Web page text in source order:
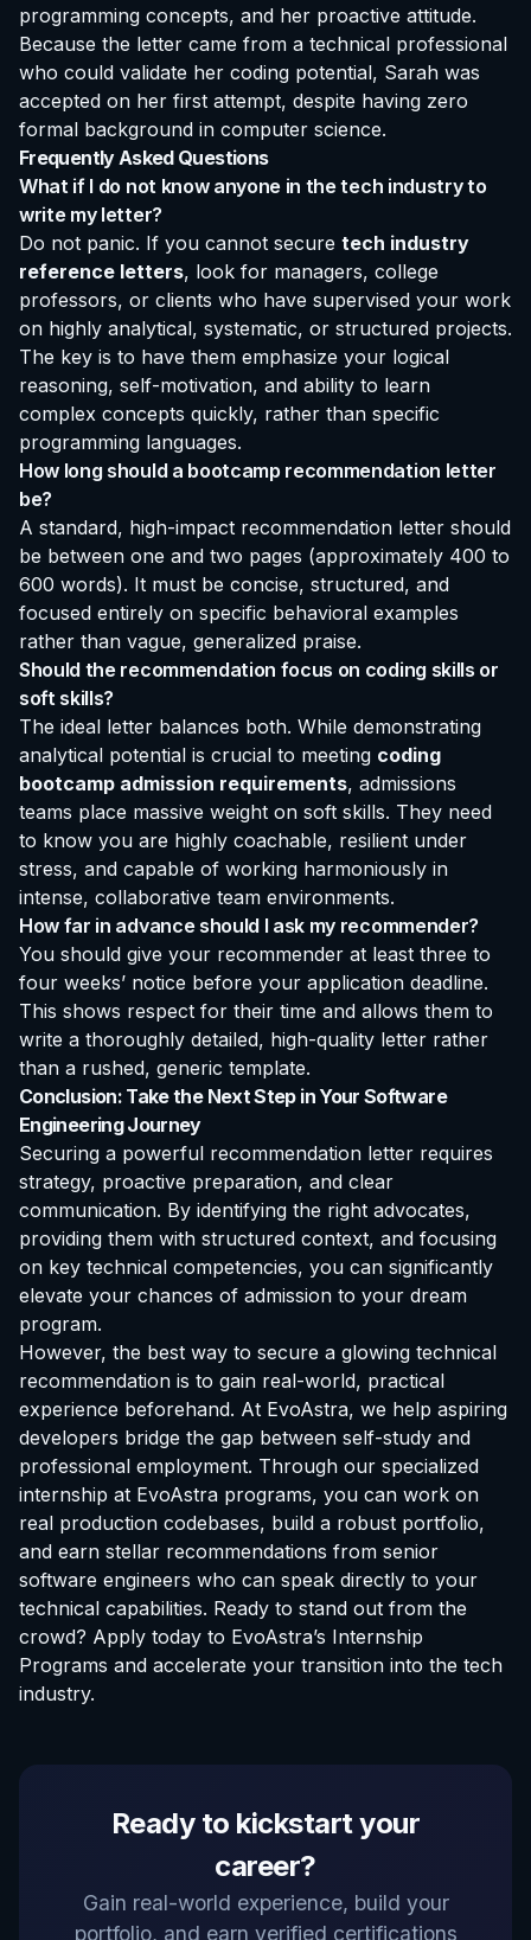
programming concepts, and her proactive attitude.
Because the letter came from a technical professional
who could validate her coding potential, Sarah was
accepted on her first attempt, despite having zero
formal background in computer science.
Frequently Asked Questions
What if I do not know anyone in the tech industry to
write my letter?
Do not panic. If you cannot secure tech industry
reference letters, look for managers, college
professors, or clients who have supervised your work
on highly analytical, systematic, or structured projects.
The key is to have them emphasize your logical
reasoning, self-motivation, and ability to learn
complex concepts quickly, rather than specific
programming languages.
How long should a bootcamp recommendation letter
be?
A standard, high-impact recommendation letter should
be between one and two pages (approximately 400 to
600 words). It must be concise, structured, and
focused entirely on specific behavioral examples
rather than vague, generalized praise.
Should the recommendation focus on coding skills or
soft skills?
The ideal letter balances both. While demonstrating
analytical potential is crucial to meeting coding
bootcamp admission requirements, admissions
teams place massive weight on soft skills. They need
to know you are highly coachable, resilient under
stress, and capable of working harmoniously in
intense, collaborative team environments.
How far in advance should I ask my recommender?
You should give your recommender at least three to
four weeks’ notice before your application deadline.
This shows respect for their time and allows them to
write a thoroughly detailed, high-quality letter rather
than a rushed, generic template.
Conclusion: Take the Next Step in Your Software
Engineering Journey
Securing a powerful recommendation letter requires
strategy, proactive preparation, and clear
communication. By identifying the right advocates,
providing them with structured context, and focusing
on key technical competencies, you can significantly
elevate your chances of admission to your dream
program.
However, the best way to secure a glowing technical
recommendation is to gain real-world, practical
experience beforehand. At EvoAstra, we help aspiring
developers bridge the gap between self-study and
professional employment. Through our specialized
internship at EvoAstra programs, you can work on
real production codebases, build a robust portfolio,
and earn stellar recommendations from senior
software engineers who can speak directly to your
technical capabilities. Ready to stand out from the
crowd? Apply today to EvoAstra’s Internship
Programs and accelerate your transition into the tech
industry.
Ready to kickstart your
career?
Gain real-world experience, build your
portfolio, and earn verified certifications
EvoAstra Platform Advisor
Online
Hello! Welcome to EvoAstra Platform Support.
💼 I am here to help your company host,
automate, and scale its own internship